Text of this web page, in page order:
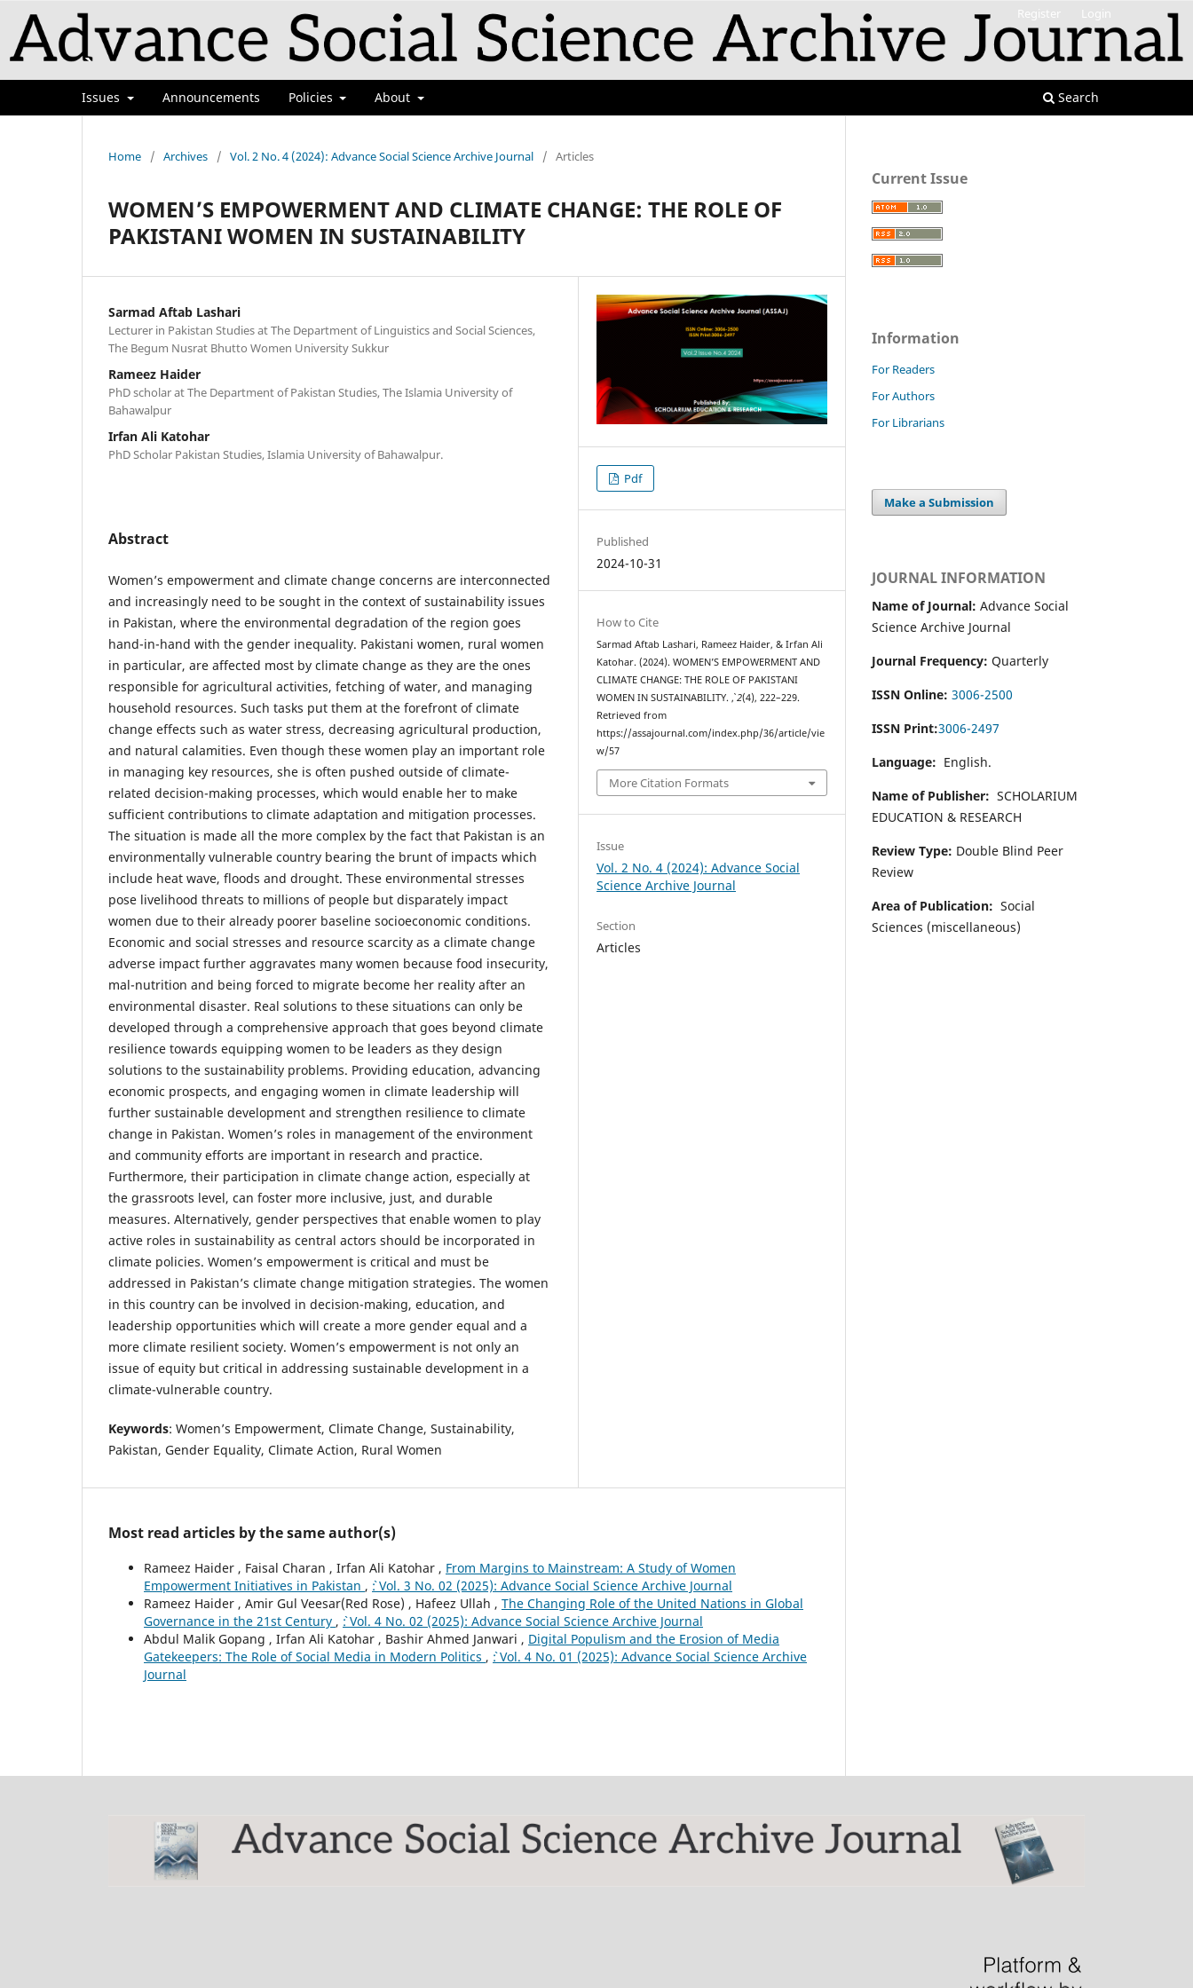
Issues Announcements Policies About Search
Register Login
Home / Archives / Vol. 2 No. 4 (2024): Advance Social Science Archive Journal / Articles
WOMEN’S EMPOWERMENT AND CLIMATE CHANGE: THE ROLE OF
PAKISTANI WOMEN IN SUSTAINABILITY
Sarmad Aftab Lashari
Lecturer in Pakistan Studies at The Department of Linguistics and Social Sciences,
The Begum Nusrat Bhutto Women University Sukkur
Rameez Haider
PhD scholar at The Department of Pakistan Studies, The Islamia University of
Bahawalpur
Irfan Ali Katohar
PhD Scholar Pakistan Studies, Islamia University of Bahawalpur.
Abstract
Women’s empowerment and climate change concerns are interconnected
and increasingly need to be sought in the context of sustainability issues
in Pakistan, where the environmental degradation of the region goes
hand-in-hand with the gender inequality. Pakistani women, rural women
in particular, are affected most by climate change as they are the ones
responsible for agricultural activities, fetching of water, and managing
household resources. Such tasks put them at the forefront of climate
change effects such as water stress, decreasing agricultural production,
and natural calamities. Even though these women play an important role
in managing key resources, she is often pushed outside of climate-
related decision-making processes, which would enable her to make
sufficient contributions to climate adaptation and mitigation processes.
The situation is made all the more complex by the fact that Pakistan is an
environmentally vulnerable country bearing the brunt of impacts which
include heat wave, floods and drought. These environmental stresses
pose livelihood threats to millions of people but disparately impact
women due to their already poorer baseline socioeconomic conditions.
Economic and social stresses and resource scarcity as a climate change
adverse impact further aggravates many women because food insecurity,
mal-nutrition and being forced to migrate become her reality after an
environmental disaster. Real solutions to these situations can only be
developed through a comprehensive approach that goes beyond climate
resilience towards equipping women to be leaders as they design
solutions to the sustainability problems. Providing education, advancing
economic prospects, and engaging women in climate leadership will
further sustainable development and strengthen resilience to climate
change in Pakistan. Women’s roles in management of the environment
and community efforts are important in research and practice.
Furthermore, their participation in climate change action, especially at
the grassroots level, can foster more inclusive, just, and durable
measures. Alternatively, gender perspectives that enable women to play
active roles in sustainability as central actors should be incorporated in
climate policies. Women’s empowerment is critical and must be
addressed in Pakistan’s climate change mitigation strategies. The women
in this country can be involved in decision-making, education, and
leadership opportunities which will create a more gender equal and a
more climate resilient society. Women’s empowerment is not only an
issue of equity but critical in addressing sustainable development in a
climate-vulnerable country.
Keywords: Women’s Empowerment, Climate Change, Sustainability,
Pakistan, Gender Equality, Climate Action, Rural Women
Pdf
Published
2024-10-31
How to Cite
Sarmad Aftab Lashari, Rameez Haider, & Irfan Ali
Katohar. (2024). WOMEN’S EMPOWERMENT AND
CLIMATE CHANGE: THE ROLE OF PAKISTANI
WOMEN IN SUSTAINABILITY.,2(4), 222–229.
Retrieved from
https://assajournal.com/index.php/36/article/vie
w/57
More Citation Formats
Issue
Vol. 2 No. 4 (2024): Advance Social
Science Archive Journal
Section
Articles
Most read articles by the same author(s)
Rameez Haider , Faisal Charan , Irfan Ali Katohar , From Margins to Mainstream: A Study of Women
Empowerment Initiatives in Pakistan , `: Vol. 3 No. 02 (2025): Advance Social Science Archive Journal
Rameez Haider , Amir Gul Veesar(Red Rose) , Hafeez Ullah , The Changing Role of the United Nations in Global
Governance in the 21st Century , `: Vol. 4 No. 02 (2025): Advance Social Science Archive Journal
Abdul Malik Gopang , Irfan Ali Katohar , Bashir Ahmed Janwari , Digital Populism and the Erosion of Media
Gatekeepers: The Role of Social Media in Modern Politics , `: Vol. 4 No. 01 (2025): Advance Social Science Archive
Journal
Current Issue
Information
For Readers
For Authors
For Librarians
Make a Submission
JOURNAL INFORMATION
Name of Journal: Advance Social
Science Archive Journal
Journal Frequency: Quarterly
ISSN Online: 3006-2500
ISSN Print:3006-2497
Language: English.
Name of Publisher: SCHOLARIUM
EDUCATION & RESEARCH
Review Type: Double Blind Peer
Review
Area of Publication: Social
Sciences (miscellaneous)